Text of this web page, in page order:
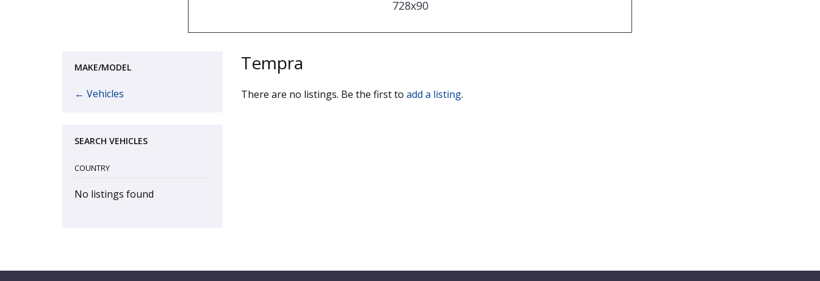
728x90
MAKE/MODEL
← Vehicles
SEARCH VEHICLES
COUNTRY
No listings found
Tempra
There are no listings. Be the first to add a listing.